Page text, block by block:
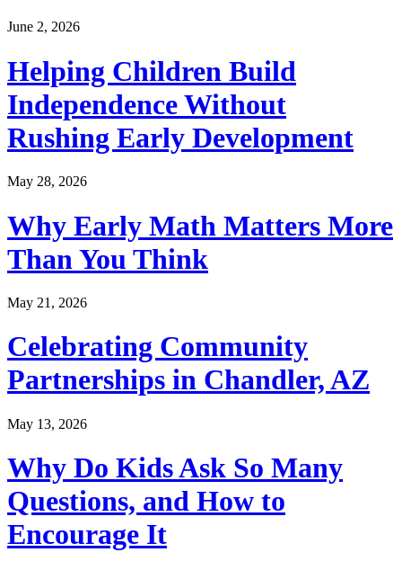
June 2, 2026
Helping Children Build
Independence Without
Rushing Early Development
May 28, 2026
Why Early Math Matters More
Than You Think
May 21, 2026
Celebrating Community
Partnerships in Chandler, AZ
May 13, 2026
Why Do Kids Ask So Many
Questions, and How to
Encourage It